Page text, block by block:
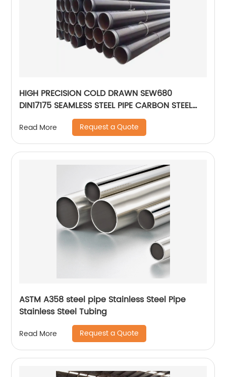
HIGH PRECISION COLD DRAWN SEW680
DIN17175 SEAMLESS STEEL PIPE CARBON STEEL
Read More Request a Quote
ASTM A358 steel pipe Stainless Steel Pipe
Stainless Steel Tubing
Read More Request a Quote